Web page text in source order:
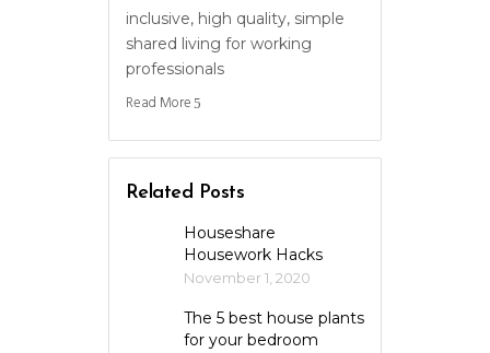
inclusive, high quality, simple
shared living for working
professionals
Read More
Related Posts
Houseshare
Housework Hacks
November 1, 2020
The 5 best house plants
for your bedroom